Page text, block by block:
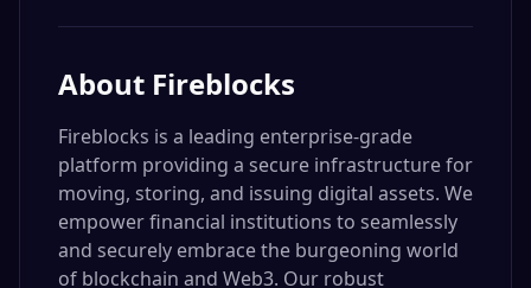
About Fireblocks
Fireblocks is a leading enterprise-grade
platform providing a secure infrastructure for
moving, storing, and issuing digital assets. We
empower financial institutions to seamlessly
and securely embrace the burgeoning world
of blockchain and Web3. Our robust